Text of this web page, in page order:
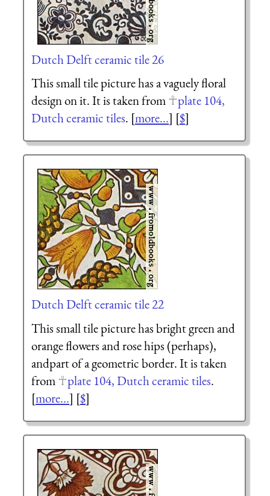
Dutch Delft ceramic tile 26
This small tile picture has a vaguely floral
design on it. It is taken from
plate 104,
Dutch ceramic tiles. [more...] [$]
Dutch Delft ceramic tile 22
This small tile picture has bright green and
orange flowers and rose hips (perhaps),
andpart of a geometric border. It is taken
from
plate 104, Dutch ceramic tiles.
[more...] [$]